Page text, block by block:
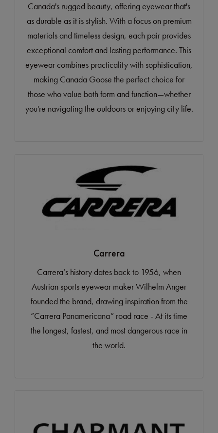
Canada's rugged beauty, offering eyewear that's
as durable as it is stylish. With a focus on premium
materials and timeless design, each pair provides
exceptional comfort and lasting performance. This
eyewear combines practicality with sophistication,
making Canada Goose the perfect choice for
those who value both form and function—whether
you're navigating the outdoors or enjoying city life.
Carrera
Carrera’s history dates back to 1956, when
Austrian sports eyewear maker Wilhelm Anger
founded the brand, drawing inspiration from the
“Carrera Panamericana” road race - At its time
the longest, fastest, and most dangerous race in
the world.